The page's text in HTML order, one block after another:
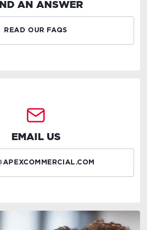
AN ANSWER
READ OUR FAQS
EMAIL US